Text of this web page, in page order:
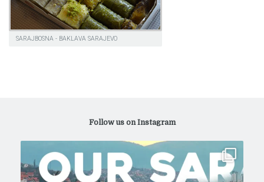
SARAJBOSNA - BAKLAVA SARAJEVO
Follow us on Instagram